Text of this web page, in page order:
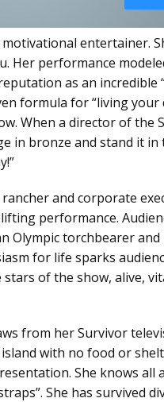
entertainer.
Her performance
as an incredible
formula for “living
When a director of the
in bronze and stand it
and corporate
performance.
Olympic torchbearer
for life sparks
of the show, alive,
from her Survivor
with no food or
She knows all
She has survived